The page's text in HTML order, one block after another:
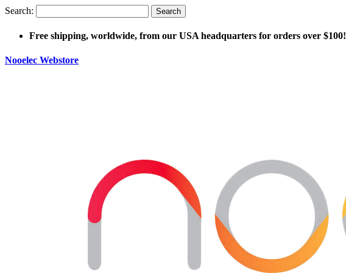
Search: Search
Free shipping, worldwide, from our USA headquarters for orders over $100!
Nooelec Webstore